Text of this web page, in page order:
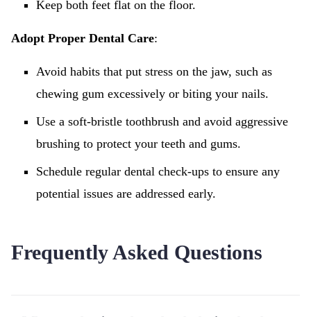
Keep both feet flat on the floor.
Adopt Proper Dental Care:
Avoid habits that put stress on the jaw, such as
chewing gum excessively or biting your nails.
Use a soft-bristle toothbrush and avoid aggressive
brushing to protect your teeth and gums.
Schedule regular dental check-ups to ensure any
potential issues are addressed early.
Frequently Asked Questions